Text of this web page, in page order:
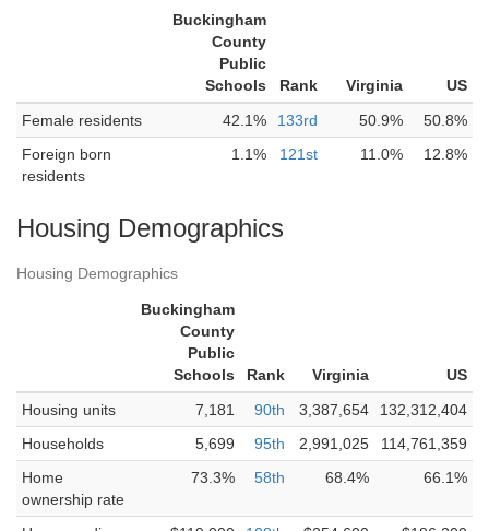
Buckingham
County
Public
Schools
Rank Virginia
US
Female residents
42.1% 133rd 50.9%
50.8%
Foreign born
residents
1.1% 121st 11.0% 12.8%
Housing Demographics
Housing Demographics
Buckingham
County
Public
Schools
Rank Virginia
US
Housing units
7,181 90th 3,387,654
132,312,404
Households
5,699 95th 2,991,025
114,761,359
Home
ownership rate
73.3% 58th 68.4% 66.1%